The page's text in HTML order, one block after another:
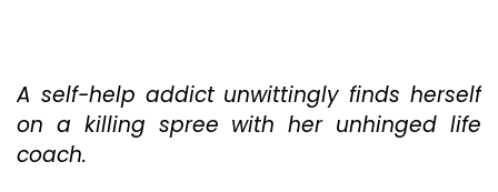
“A
Serial
Killer’s
A self-help addict unwittingly finds herself
on a killing spree with her unhinged life
coach.